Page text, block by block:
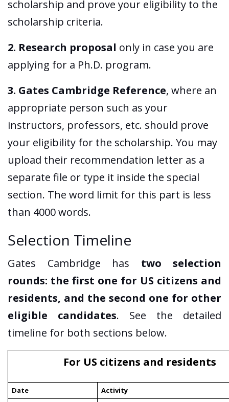
scholarship and prove your eligibility to the
scholarship criteria.
2. Research proposal only in case you are
applying for a Ph.D. program.
3. Gates Cambridge Reference, where an
appropriate person such as your
instructors, professors, etc. should prove
your eligibility for the scholarship. You may
upload their recommendation letter as a
separate file or type it inside the special
section. The word limit for this part is less
than 4000 words.
Selection Timeline
Gates Cambridge has two selection
rounds: the first one for US citizens and
residents, and the second one for other
eligible candidates. See the detailed
timeline for both sections below.
For US citizens and residents
Date
Activity